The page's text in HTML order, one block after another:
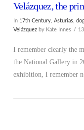
Velázquez, the
In 17th Century, Asturias,
Velázquezby Kate Innes
I remember clearly the
the National Gallery in
exhibition, I remember